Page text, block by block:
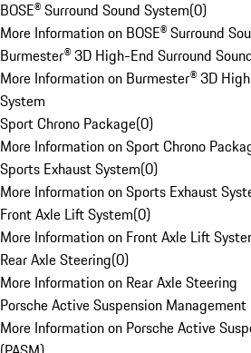
BOSE® Surround Sound System(0)
More Information on BOSE® Surround
Burmester® 3D High-End Surround
More Information on Burmester® 3D
System
Sport Chrono Package(0)
More Information on Sport Chrono
Sports Exhaust System(0)
More Information on Sports Exhaust
Front Axle Lift System(0)
More Information on Front Axle Lift
Rear Axle Steering(0)
More Information on Rear Axle Steering
Porsche Active Suspension Management
More Information on Porsche Active